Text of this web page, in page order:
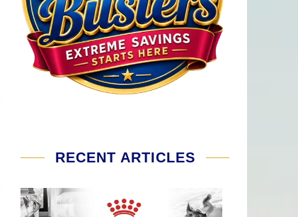
RECENT ARTICLES